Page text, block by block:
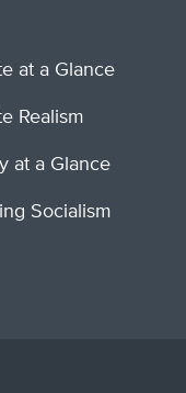
at a Glance
Realism
at a Glance
Socialism